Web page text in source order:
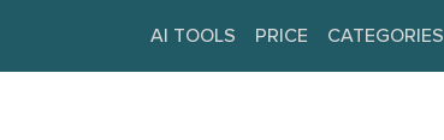
AI TOOLS PRICE CATEGORIES